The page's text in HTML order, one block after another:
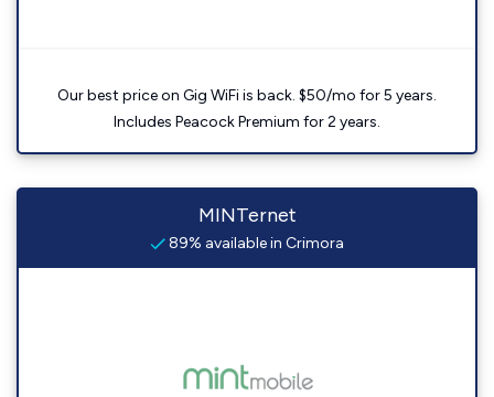
Our best price on Gig WiFi is back. $50/mo for 5 years.
Includes Peacock Premium for 2 years.
MINTernet
89% available in Crimora